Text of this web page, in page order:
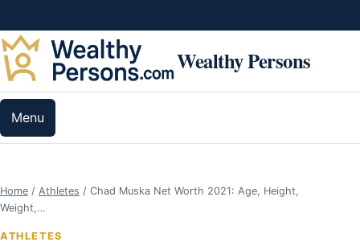
Wealthy Persons
Menu
Home / Athletes / Chad Muska Net Worth 2021: Age, Height,
Weight,…
ATHLETES